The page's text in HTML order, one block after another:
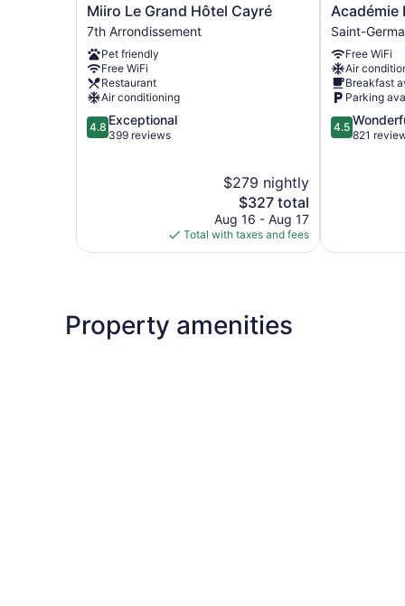
Miiro
Le
Grand
Hôtel
Cayré
7th
Arrondissement
Miiro Le Grand Hôtel Cayré
7th Arrondissement
Pet friendly
Free WiFi
Restaurant
Air conditioning
4.8
out
4.8 Exceptional
399 reviews
$279 nightly
The
price
is
$327
$327 total
Aug 16 - Aug 17
Total with taxes and fees
Académie
Hôtel
Saint
Germain
Saint-
Germain-
des-
Prés
Académie
Saint-
Free WiFi
Air
Breakfast
Parking
4.5
out
4.5
821
Property amenities